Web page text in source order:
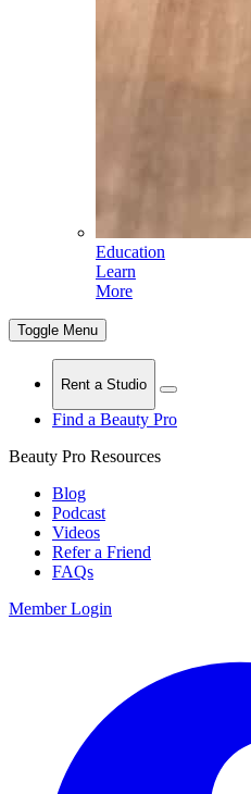
Education
Learn
More
Toggle Menu
Rent a Studio
Find a Beauty Pro
Beauty Pro Resources
Blog
Podcast
Videos
Refer a Friend
FAQs
Member Login